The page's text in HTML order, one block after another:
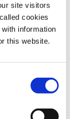
site visitors
cookies
information
this website.
to making
sale of wines
CEO of
done so far by
able to continue
next phas